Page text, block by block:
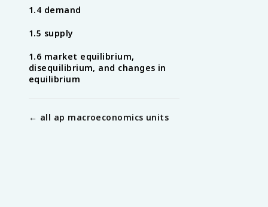
1.4 demand
1.5 supply
1.6 market equilibrium,
disequilibrium, and changes in
equilibrium
← all ap macroeconomics units